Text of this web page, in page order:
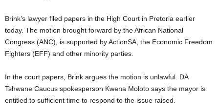
Brink’s lawyer filed papers in the High Court in Pretoria earlier
today. The motion brought forward by the African National
Congress (ANC), is supported by ActionSA, the Economic Freedom
Fighters (EFF) and other minority parties.
In the court papers, Brink argues the motion is unlawful. DA
Tshwane Caucus spokesperson Kwena Moloto says the mayor is
entitled to sufficient time to respond to the issue raised.